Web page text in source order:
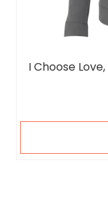
I Choose